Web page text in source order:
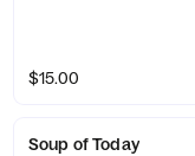
$15.00
Soup of Today